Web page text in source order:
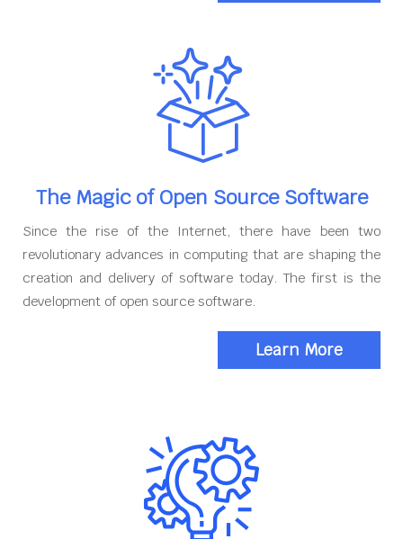
The Magic of Open Source Software
Since the rise of the Internet, there have been two
revolutionary advances in computing that are shaping the
creation and delivery of software today. The first is the
development of open source software.
Learn More